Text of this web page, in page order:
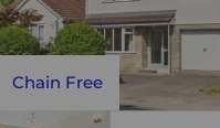
Chain Free